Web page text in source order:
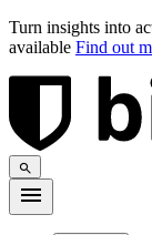
Turn insights into
available Find out